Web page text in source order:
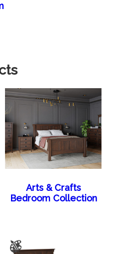
Arts & Crafts
Bedroom Collection